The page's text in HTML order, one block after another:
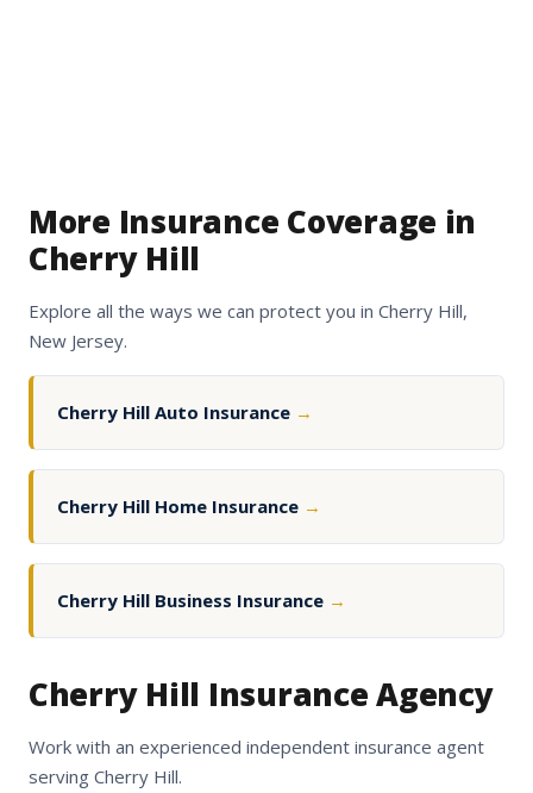
More Insurance Coverage in
Cherry Hill
Explore all the ways we can protect you in Cherry Hill,
New Jersey.
Cherry Hill Auto Insurance →
Cherry Hill Home Insurance →
Cherry Hill Business Insurance →
Cherry Hill Insurance Agency
Work with an experienced independent insurance agent
serving Cherry Hill.